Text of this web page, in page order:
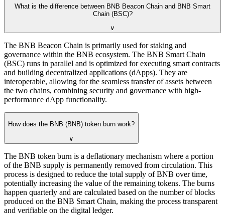
What is the difference between BNB Beacon Chain and BNB Smart
Chain (BSC)?
∨
The BNB Beacon Chain is primarily used for staking and
governance within the BNB ecosystem. The BNB Smart Chain
(BSC) runs in parallel and is optimized for executing smart contracts
and building decentralized applications (dApps). They are
interoperable, allowing for the seamless transfer of assets between
the two chains, combining security and governance with high-
performance dApp functionality.
How does the BNB (BNB) token burn work?
∨
The BNB token burn is a deflationary mechanism where a portion
of the BNB supply is permanently removed from circulation. This
process is designed to reduce the total supply of BNB over time,
potentially increasing the value of the remaining tokens. The burns
happen quarterly and are calculated based on the number of blocks
produced on the BNB Smart Chain, making the process transparent
and verifiable on the digital ledger.